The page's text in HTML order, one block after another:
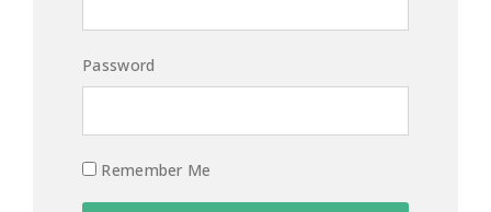
Password
Remember Me